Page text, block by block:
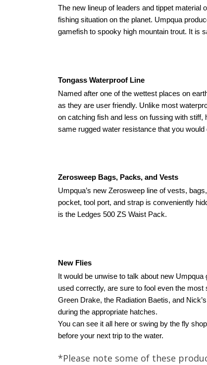
The new lineup of leaders and tippet
fishing situation on the planet. Umpqua
gamefish to spooky high mountain trout. It is
Tongass Waterproof Line
Named after one of the wettest places on
as they are user friendly. Unlike most
on catching fish and less on fussing with
same rugged water resistance that you
Zerosweep Bags, Packs, and Vests
Umpqua’s new Zerosweep line of vests,
pocket, tool port, and strap is conveniently
is the Ledges 500 ZS Waist Pack.
New Flies
It would be unwise to talk about new
used correctly, are sure to fool even the
Green Drake, the Radiation Baetis, and
during the appropriate hatches.
You can see it all here or swing by the fly
before your next trip to the water.
*Please note some of these